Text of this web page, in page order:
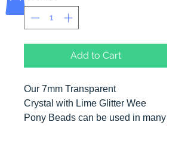
Add to Cart
Our 7mm Transparent
Crystal with Lime Glitter Wee
Pony Beads can be used in many